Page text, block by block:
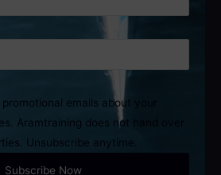
emails about your
Aramtraining does not hand over
Unsubscribe anytime.